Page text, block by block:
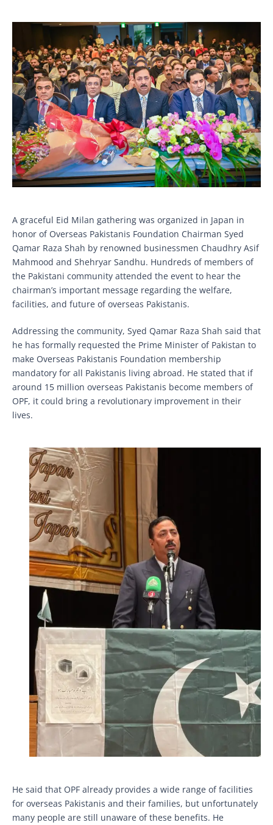
A graceful Eid Milan gathering was organized in Japan in
honor of Overseas Pakistanis Foundation Chairman Syed
Qamar Raza Shah by renowned businessmen Chaudhry Asif
Mahmood and Shehryar Sandhu. Hundreds of members of
the Pakistani community attended the event to hear the
chairman’s important message regarding the welfare,
facilities, and future of overseas Pakistanis.
Addressing the community, Syed Qamar Raza Shah said that
he has formally requested the Prime Minister of Pakistan to
make Overseas Pakistanis Foundation membership
mandatory for all Pakistanis living abroad. He stated that if
around 15 million overseas Pakistanis become members of
OPF, it could bring a revolutionary improvement in their
lives.
He said that OPF already provides a wide range of facilities
for overseas Pakistanis and their families, but unfortunately
many people are still unaware of these benefits. He